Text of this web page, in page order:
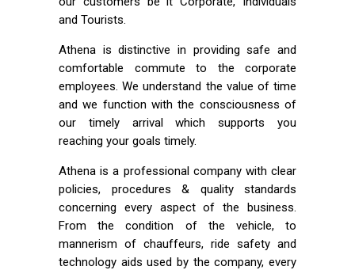
and Tourists.
Athena is distinctive in providing safe and
comfortable commute to the corporate
employees. We understand the value of time
and we function with the consciousness of
our timely arrival which supports you
reaching your goals timely.
Athena is a professional company with clear
policies, procedures & quality standards
concerning every aspect of the business.
From the condition of the vehicle, to
mannerism of chauffeurs, ride safety and
technology aids used by the company, every